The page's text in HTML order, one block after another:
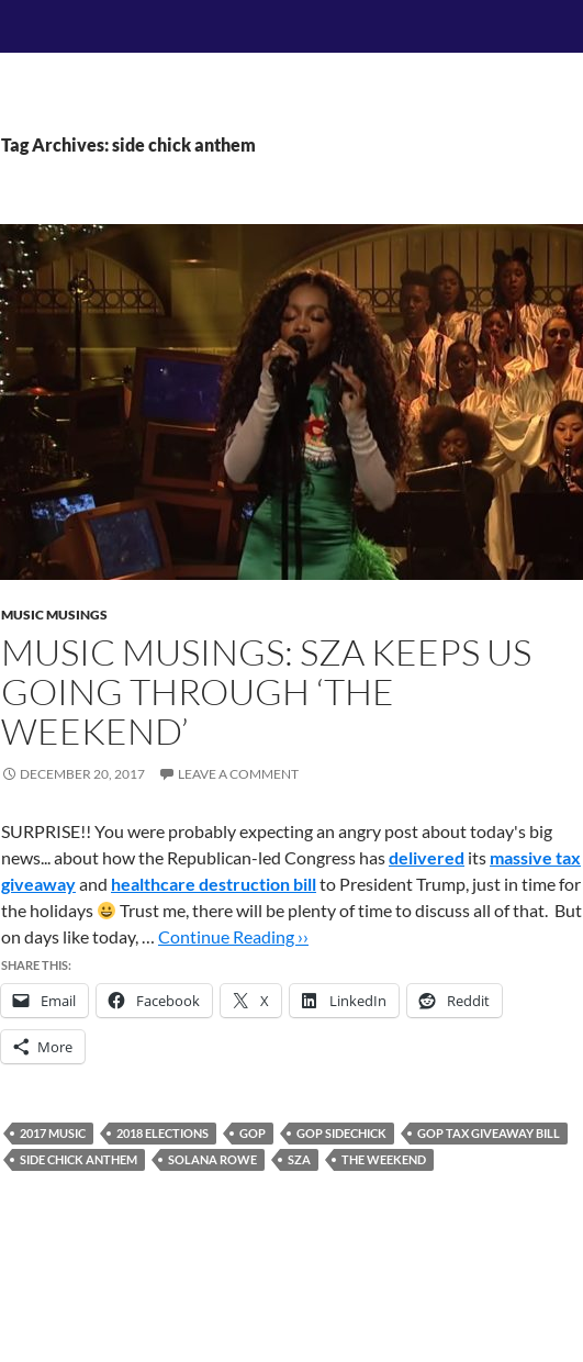
Tag Archives: side chick anthem
MUSIC MUSINGS
MUSIC MUSINGS: SZA KEEPS US
GOING THROUGH ‘THE
WEEKEND’
DECEMBER 20, 2017 LEAVE A COMMENT
SURPRISE!! You were probably expecting an angry post about today's big
news... about how the Republican-led Congress hasdelivered its massive tax
giveawayand healthcare destruction billto President Trump, just in time for
the holidays
Trust me, there will be plenty of time to discuss all of that. But
on days like today, … Continue Reading ››
SHARE THIS:
Email Facebook X LinkedIn Reddit
More
2017 MUSIC 2018 ELECTIONS GOP GOP SIDECHICK
GOP TAX GIVEAWAY BILL
SIDE CHICK ANTHEM
SOLANA ROWE SZA THE WEEKEND